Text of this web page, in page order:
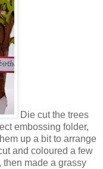
Die cut the trees
embossing folder,
up a bit to arrange
and coloured a few
made a grassy